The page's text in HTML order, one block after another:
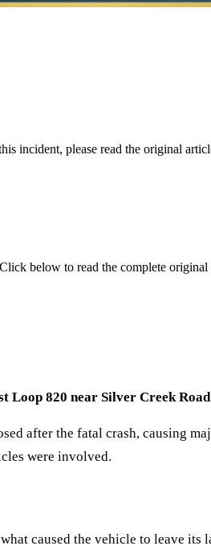
incident, please read the original
Click below to read the complete original
Loop 820 near Silver Creek
after the fatal crash, causing
were involved.
caused the vehicle to leave